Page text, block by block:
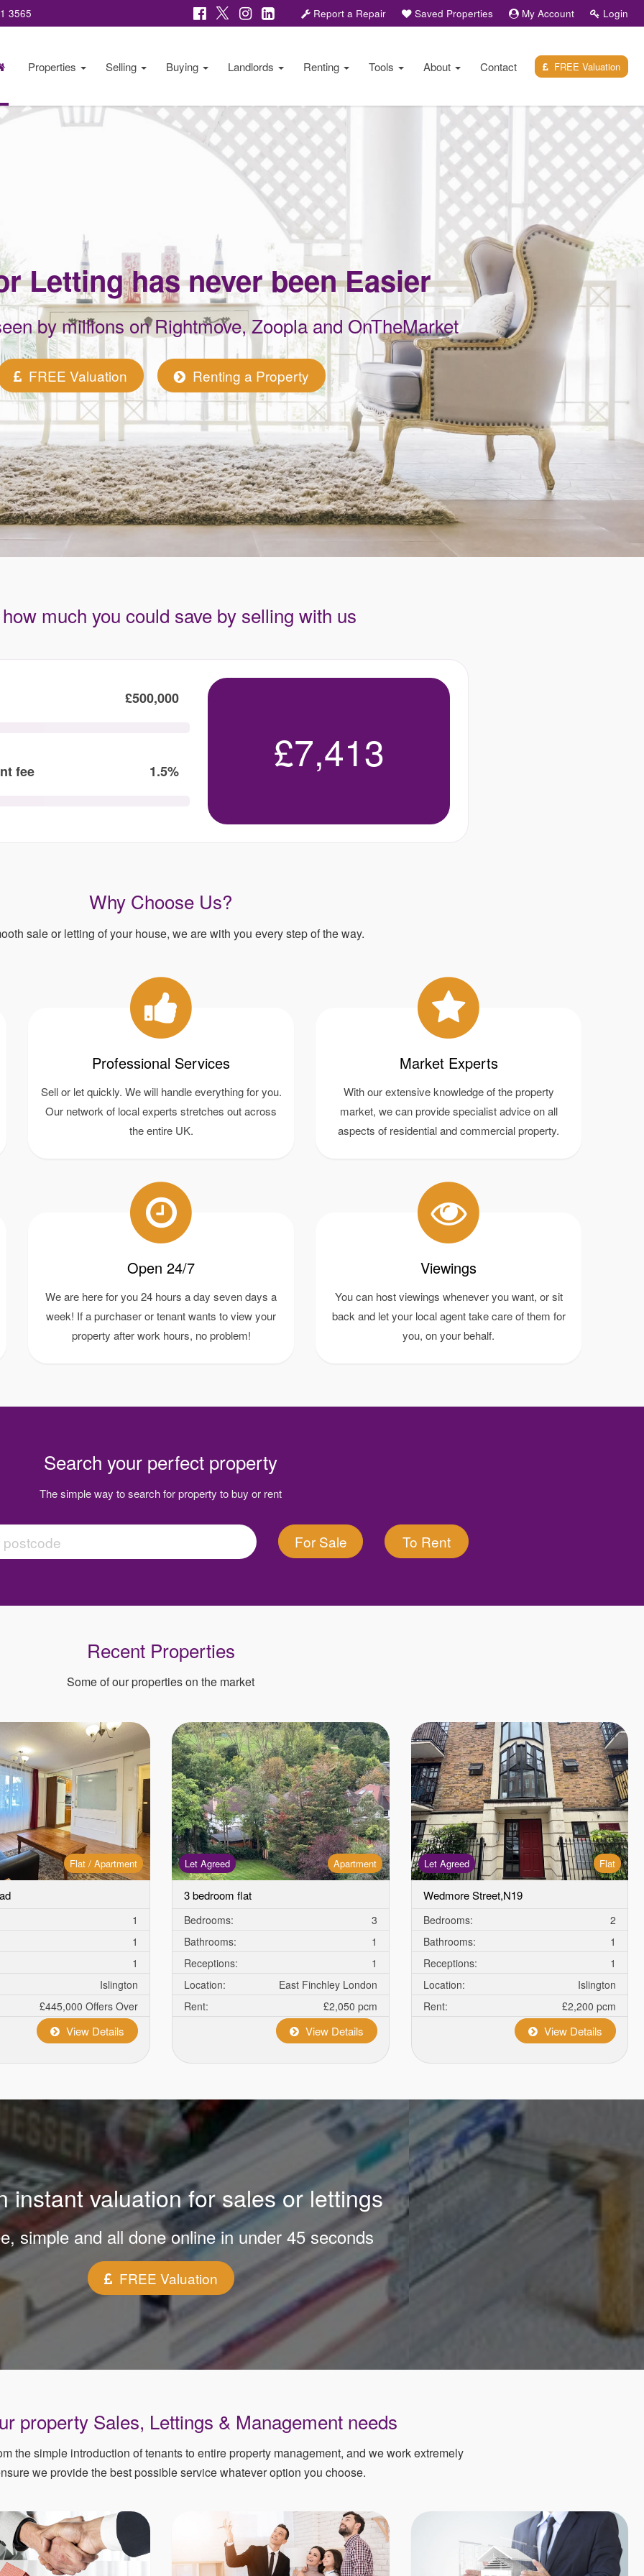
3565 Report a Repair Saved Properties My Account Login
FREE Valuation
Properties Selling Buying Landlords Renting Tools About Contact
Letting has never been Easier
by millions on Rightmove, Zoopla and OnTheMarket
FREE Valuation Renting a Property
much you could save by selling with us
£500,000
fee 1.5% £7,413
Why Choose Us?
sale or letting of your house, we are with you every step of the way.
Professional Services
Sell or let quickly. We will handle everything for you.
Our network of local experts stretches out across
the entire UK.
Market Experts
With our extensive knowledge of the property
market, we can provide specialist advice on all
aspects of residential and commercial property.
Open 24/7
We are here for you 24 hours a day seven days a
week! If a purchaser or tenant wants to view your
property after work hours, no problem!
Viewings
You can host viewings whenever you want, or sit
back and let your local agent take care of them for
you, on your behalf.
Search your perfect property
The simple way to search for property to buy or rent
For Sale To Rent
Recent Properties
Some of our properties on the market
Flat / Apartment
1
1
1
Islington
£445,000 Offers Over
View Details
Apartment
Let Agreed
3 bedroom flat
Bedrooms:
3
Bathrooms:
1
Receptions:
1
Location:
East Finchley London
Rent:
£2,050 pcm
View Details
Flat
Let Agreed
Wedmore Street,N19
Bedrooms:
2
Bathrooms:
1
Receptions:
1
Location:
Islington
Rent:
£2,200 pcm
View Details
instant valuation for sales or lettings
simple and all done online in under 45 seconds
FREE Valuation
property Sales, Lettings & Management needs
the simple introduction of tenants to entire property management, and we work extremely
we provide the best possible service whatever option you choose.